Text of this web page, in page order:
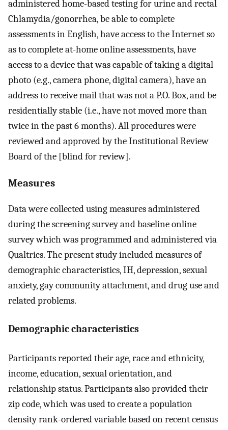
administered home-based testing for urine and rectal
Chlamydia/gonorrhea, be able to complete
assessments in English, have access to the Internet so
as to complete at-home online assessments, have
access to a device that was capable of taking a digital
photo (e.g., camera phone, digital camera), have an
address to receive mail that was not a P.O. Box, and be
residentially stable (i.e., have not moved more than
twice in the past 6 months). All procedures were
reviewed and approved by the Institutional Review
Board of the [blind for review].
Measures
Data were collected using measures administered
during the screening survey and baseline online
survey which was programmed and administered via
Qualtrics. The present study included measures of
demographic characteristics, IH, depression, sexual
anxiety, gay community attachment, and drug use and
related problems.
Demographic characteristics
Participants reported their age, race and ethnicity,
income, education, sexual orientation, and
relationship status. Participants also provided their
zip code, which was used to create a population
density rank-ordered variable based on recent census